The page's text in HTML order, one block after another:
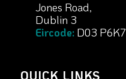
Jones Road,
Dublin 3
Eircode:D03 P6K7
QUICK LINKS